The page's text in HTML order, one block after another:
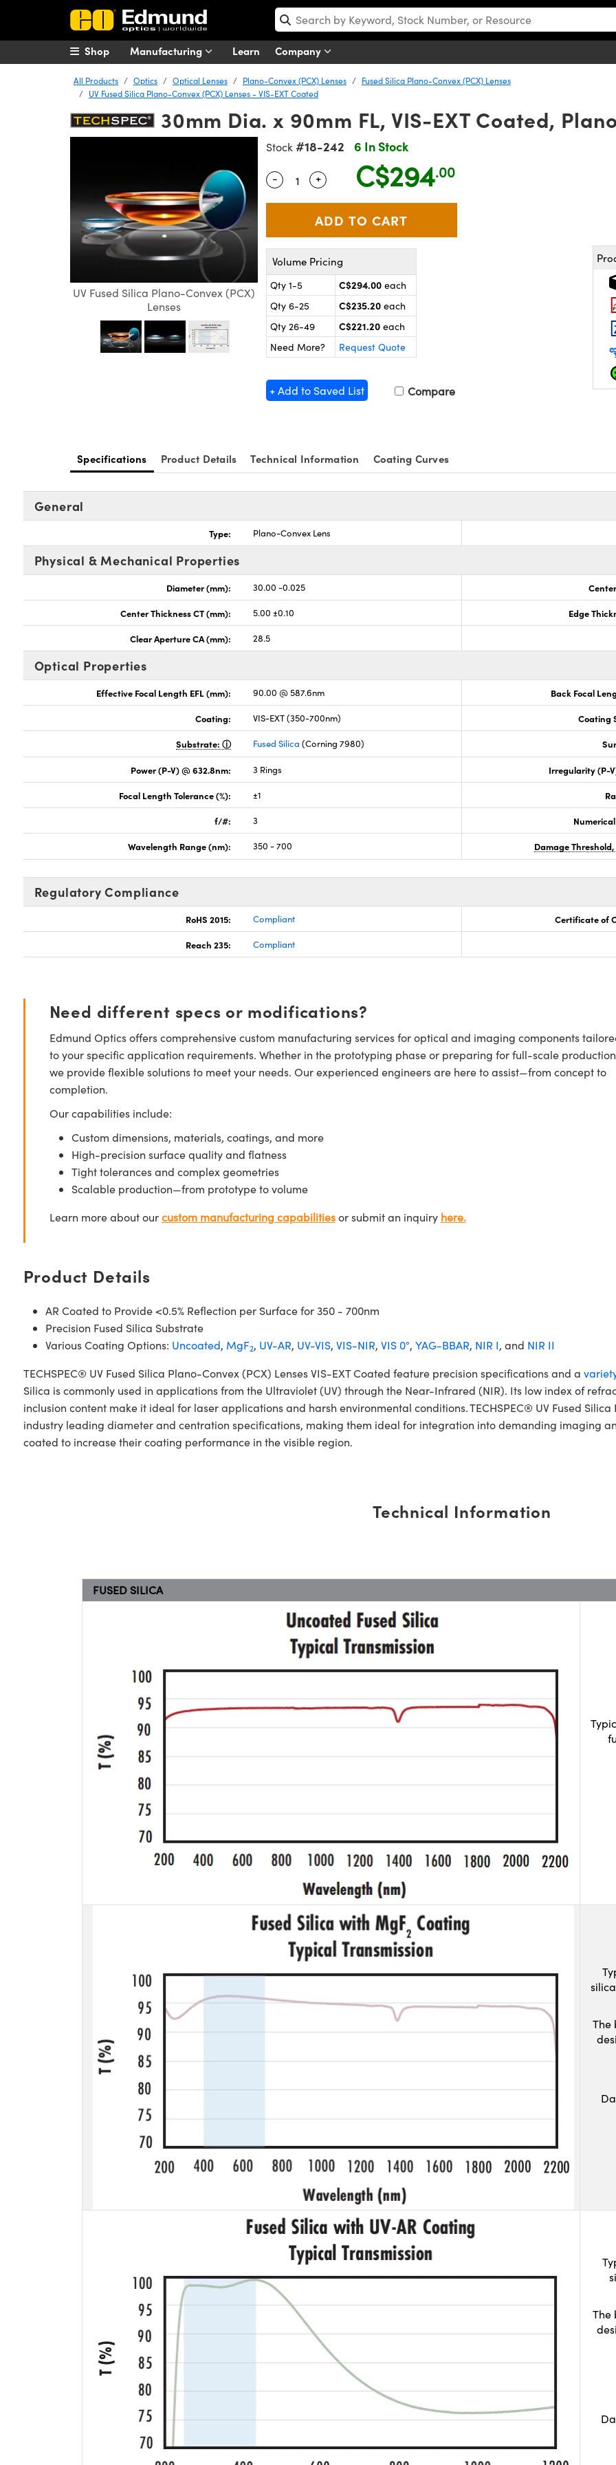
Manufacturing Learn Company
Shop
All Products Optics Optical Lenses Plano-Convex (PCX) Lenses
Fused Silica Plano-Convex (PCX) Lenses
UV Fused Silica Plano-Convex (PCX) Lenses - VIS-EXT Coated
30mm Dia. x 90mm FL, VIS-EXT Coated,
UV Fused Silica Plano-Convex (PCX)
Lenses
Stock #18-242 6 In Stock
Quantity Selector
- Use the plus and minus buttons to adjust the quantity.
+ C$294.00
Volume Pricing
Qty 1-5 C$294.00 each
Qty 6-25
C$235.20 each
Qty 26-49
C$221.20 each
Need More?
Request Quote
+ Add to Saved List Compare
Specifications Product Details Technical Information Coating Curves
General
Type: Plano-Convex Lens
Physical & Mechanical Properties
Diameter (mm): 30.00 -0.025
Center Thickness CT (mm): 5.00 ±0.10 Edge
Clear Aperture CA (mm): 28.5
Optical Properties
Effective Focal Length EFL (mm): 90.00 @ 587.6nm Back Focal
Coating: VIS-EXT (350-700nm) Coating
Substrate: Fused Silica (Corning 7980)
Power (P-V) @ 632.8nm: 3 Rings Irregularity (P-
Focal Length Tolerance (%): ±1
f/#: 3
Wavelength Range (nm): 350 - 700 Damage
Regulatory Compliance
RoHS 2015: Compliant Certificate of
Reach 235: Compliant
Need different specs or modifications?
Edmund Optics offers comprehensive custom manufacturing services for optical and imaging components
to your specific application requirements. Whether in the prototyping phase or preparing for full-scale
we provide flexible solutions to meet your needs. Our experienced engineers are here to assist—from concept to
completion.
Our capabilities include:
Custom dimensions, materials, coatings, and more
High-precision surface quality and flatness
Tight tolerances and complex geometries
Scalable production—from prototype to volume
Learn more about ourcustom manufacturing capabilitiesor submit an inquiry here.
Product Details
AR Coated to Provide <0.5% Reflection per Surface for 350 - 700nm
Precision Fused Silica Substrate
Various Coating Options: Uncoated, MgF2, UV-AR, UV-VIS, VIS-NIR, VIS 0°, YAG-BBAR, NIR I, and NIR II
TECHSPEC® UV Fused Silica Plano-Convex (PCX) Lenses VIS-EXT Coated feature precision specifications and a
Silica is commonly used in applications from the Ultraviolet (UV) through the Near-Infrared (NIR). Its low index of
inclusion content make it ideal for laser applications and harsh environmental conditions. TECHSPEC® UV Fused
industry leading diameter and centration specifications, making them ideal for integration into demanding imaging
coated to increase their coating performance in the visible region.
Technical Information
FUSED SILICA
The
The